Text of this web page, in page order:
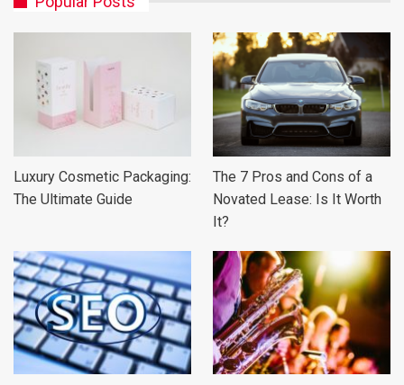
Luxury Cosmetic Packaging:
The Ultimate Guide
The 7 Pros and Cons of a
Novated Lease: Is It Worth
It?